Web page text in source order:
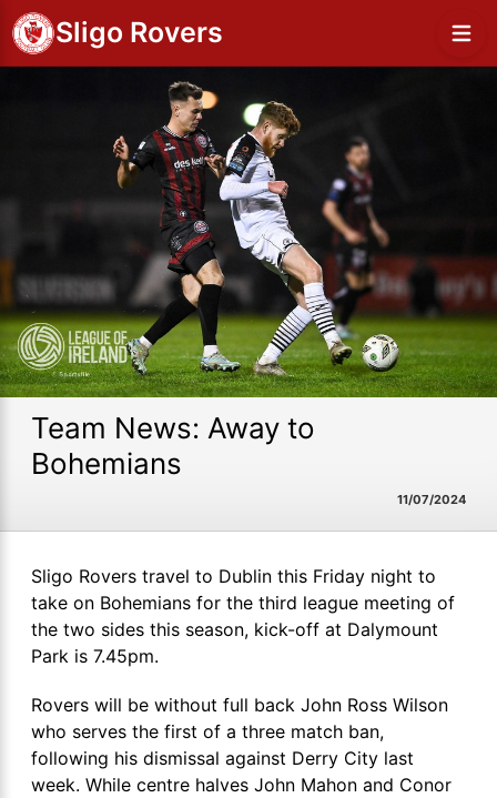
Sligo Rovers
Team News: Away to
Bohemians
11/07/2024
Sligo Rovers travel to Dublin this Friday night to
take on Bohemians for the third league meeting of
the two sides this season, kick-off at Dalymount
Park is 7.45pm.
Rovers will be without full back John Ross Wilson
who serves the first of a three match ban,
following his dismissal against Derry City last
week. While centre halves John Mahon and Conor